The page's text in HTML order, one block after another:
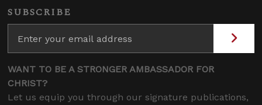
SUBSCRIBE
WANT TO BE A STRONGER AMBASSADOR FOR
CHRIST?
Let us equip you through our signature publications,